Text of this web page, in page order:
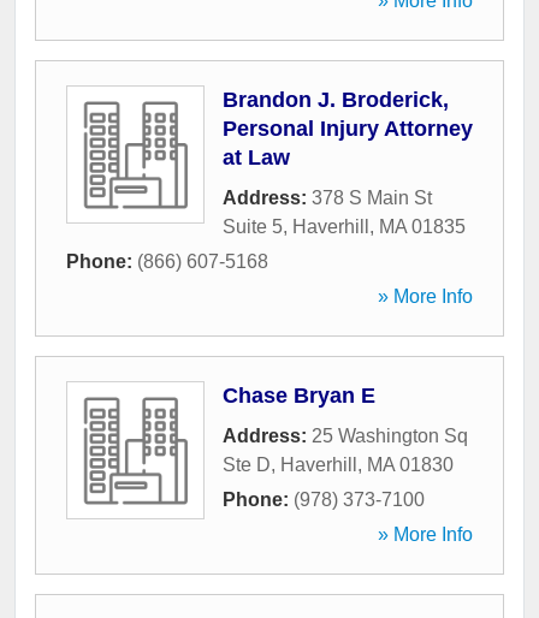
Brandon J. Broderick,
Personal Injury Attorney
at Law
Address: 378 S Main St
Suite 5, Haverhill , MA 01835
Phone: (866) 607-5168
» More Info
Chase Bryan E
Address: 25 Washington Sq
Ste D, Haverhill , MA 01830
Phone: (978) 373-7100
» More Info